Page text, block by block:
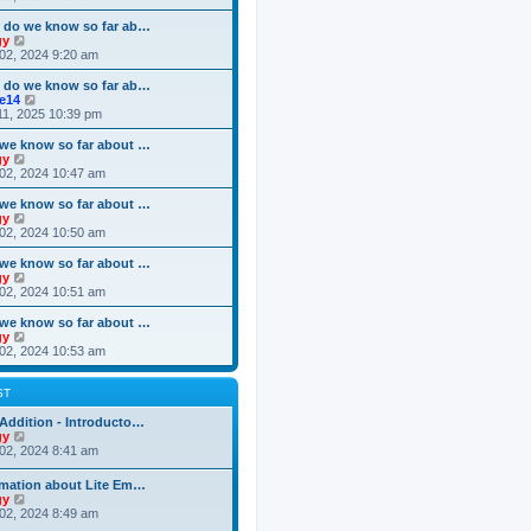
s
t
e
t
o
s
t
a
t
e
t
p
o
s
t
e
w
h
a
t
e
t
o
s
t
do we know so far ab…
i
e
w
t
h
a
t
e
t
o
s
t
2024 9:20 am
do we know so far ab…
i
e
w
h
a
t
e
t
o
s
t
2025 10:39 pm
know so far about …
i
e
w
h
a
t
e
t
o
s
2024 10:47 am
know so far about …
i
e
w
h
a
t
e
s
o
s
t
2024 10:50 am
know so far about …
i
e
w
h
l
t
e
t
o
s
2024 10:51 am
know so far about …
i
e
w
h
e
a
s
t
p
2024 10:53 am
Addition - Introducto…
i
t
h
e
2024 8:41 am
about Lite Em…
i
2024 8:49 am